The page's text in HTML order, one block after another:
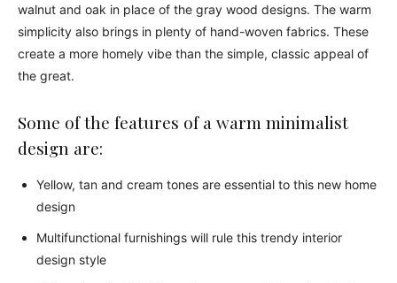
walnut and oak in place of the gray wood designs. The warm
simplicity also brings in plenty of hand-woven fabrics. These
create a more homely vibe than the simple, classic appeal of
the great.
Some of the features of a warm minimalist
design are:
Yellow, tan and cream tones are essential to this new home
design
Multifunctional furnishings will rule this trendy interior
design style